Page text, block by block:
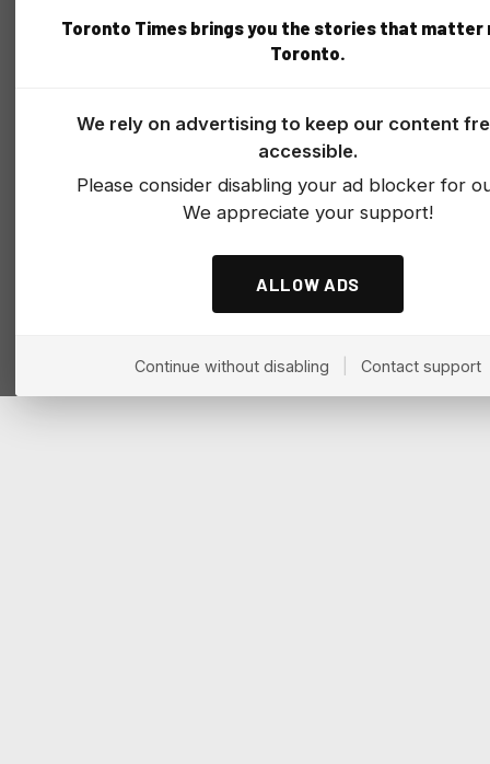
Toronto Times brings you the stories that matter
Toronto.
We rely on advertising to keep our content
accessible.
Please consider disabling your ad blocker for
We appreciate your support!
ALLOW ADS
Continue without disabling Contact support